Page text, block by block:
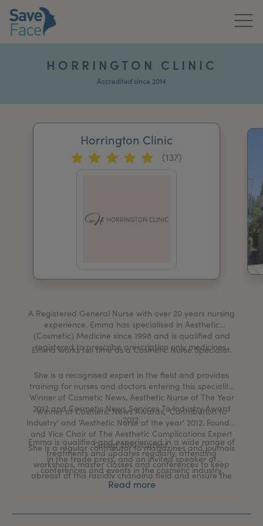
For Practitioners
HORRINGTON CLINIC
Accredited since 2014
Horrington Clinic
(137)
A Registered General Nurse with over 20 years nursing
experience. Emma has specialised in Aesthetic
(Cosmetic) Medicine since 1998 and is qualified and
registered to prescribe prescription only medicines.
Emma works full time as a Cosmetic Nurse Specialist.
She is a recognised expert in the field and provides
training for nurses and doctors entering this speciality.
Winner of Cosmetic News, Aesthetic Nurse of The Year
2012 and Cosmetic News Services To Industry Award
2012.
Emma is qualified and experienced in a wide range of
treatments and updates regularly, attending
workshops, master classes and conferences to keep
abreast of this rapidly changing field and ensure the
treatments being offered are the best available.
Winner of Cosmetic News Awards, ‘Contribution to
Industry’ and 'Aesthetic Nurse of the year' 2012. Founder
and Vice Chair of The Aesthetic Complications Expert
Group 2010-current.
She is a regular contributor to magazines and journals
in the trade press, and an invited speaker at
conferences and events in the cosmetic industry.
Read more